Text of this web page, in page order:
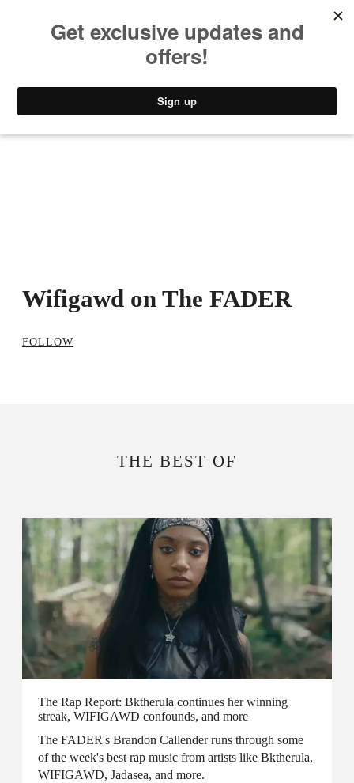
Wifigawd on The FADER
FOLLOW
THE BEST OF
The Rap Report: Bktherula continues her winning
streak, WIFIGAWD confounds, and more
The FADER's Brandon Callender runs through some
of the week's best rap music from artists like Bktherula,
WIFIGAWD, Jadasea, and more.